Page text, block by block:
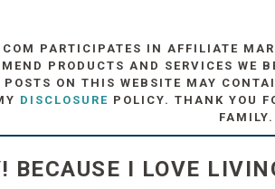
PARTICIPATES IN AFFILIATE
PRODUCTS AND SERVICES
ON THIS WEBSITE MAY
DISCLOSURE POLICY. THANK YOU
FAMILY.
BECAUSE I LOVE